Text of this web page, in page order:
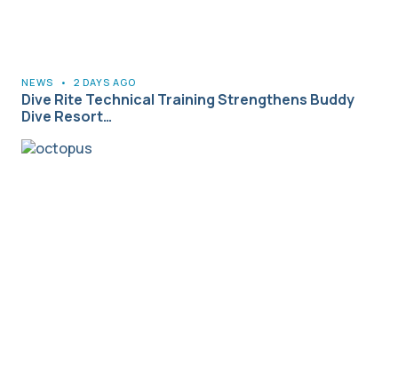
NEWS • 2 DAYS AGO
Dive Rite Technical Training Strengthens Buddy
Dive Resort…